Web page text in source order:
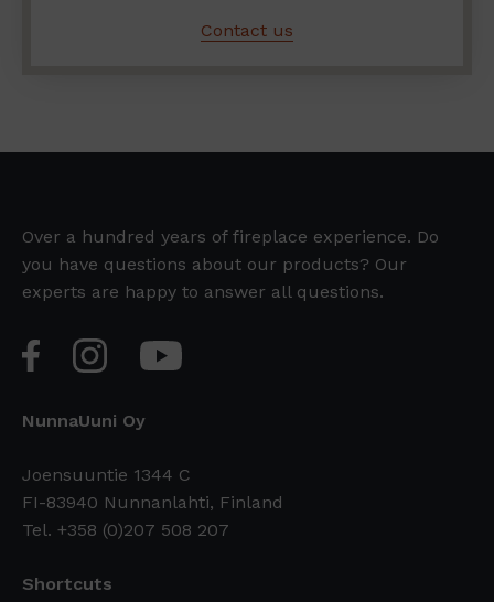
Contact us
Over a hundred years of fireplace experience. Do
you have questions about our products? Our
experts are happy to answer all questions.
NunnaUuni Oy
Joensuuntie 1344 C
FI-83940 Nunnanlahti, Finland
Tel. +358 (0)207 508 207
Shortcuts